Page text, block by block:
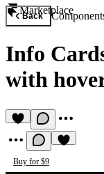
Marketplace
Back
Info
with
Buy for $9